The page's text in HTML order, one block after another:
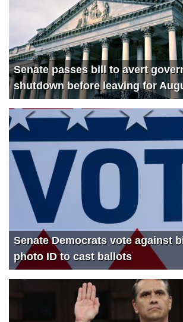
Senate passes bill to avert
shutdown before leaving for
Senate Democrats vote against
photo ID to cast ballots